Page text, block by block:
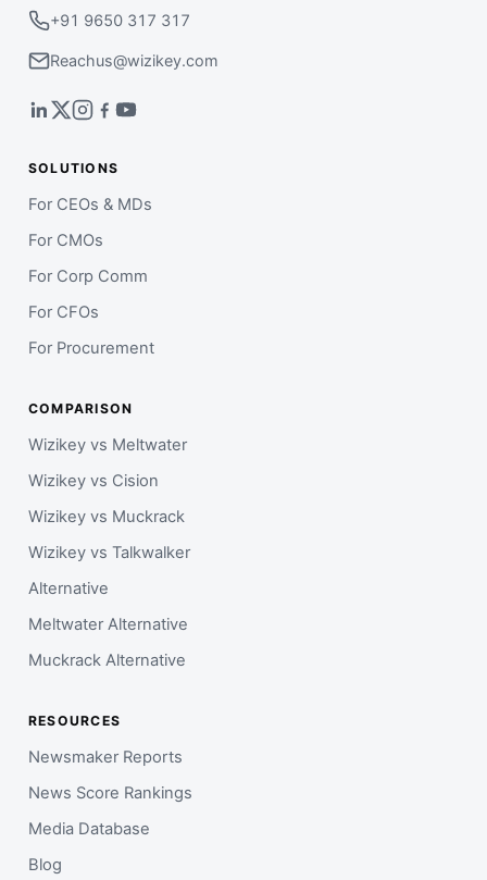
+91 9650 317 317
Reachus@wizikey.com
SOLUTIONS
For CEOs & MDs
For CMOs
For Corp Comm
For CFOs
For Procurement
COMPARISON
Wizikey vs Meltwater
Wizikey vs Cision
Wizikey vs Muckrack
Wizikey vs Talkwalker
Alternative
Meltwater Alternative
Muckrack Alternative
RESOURCES
Newsmaker Reports
News Score Rankings
Media Database
Blog